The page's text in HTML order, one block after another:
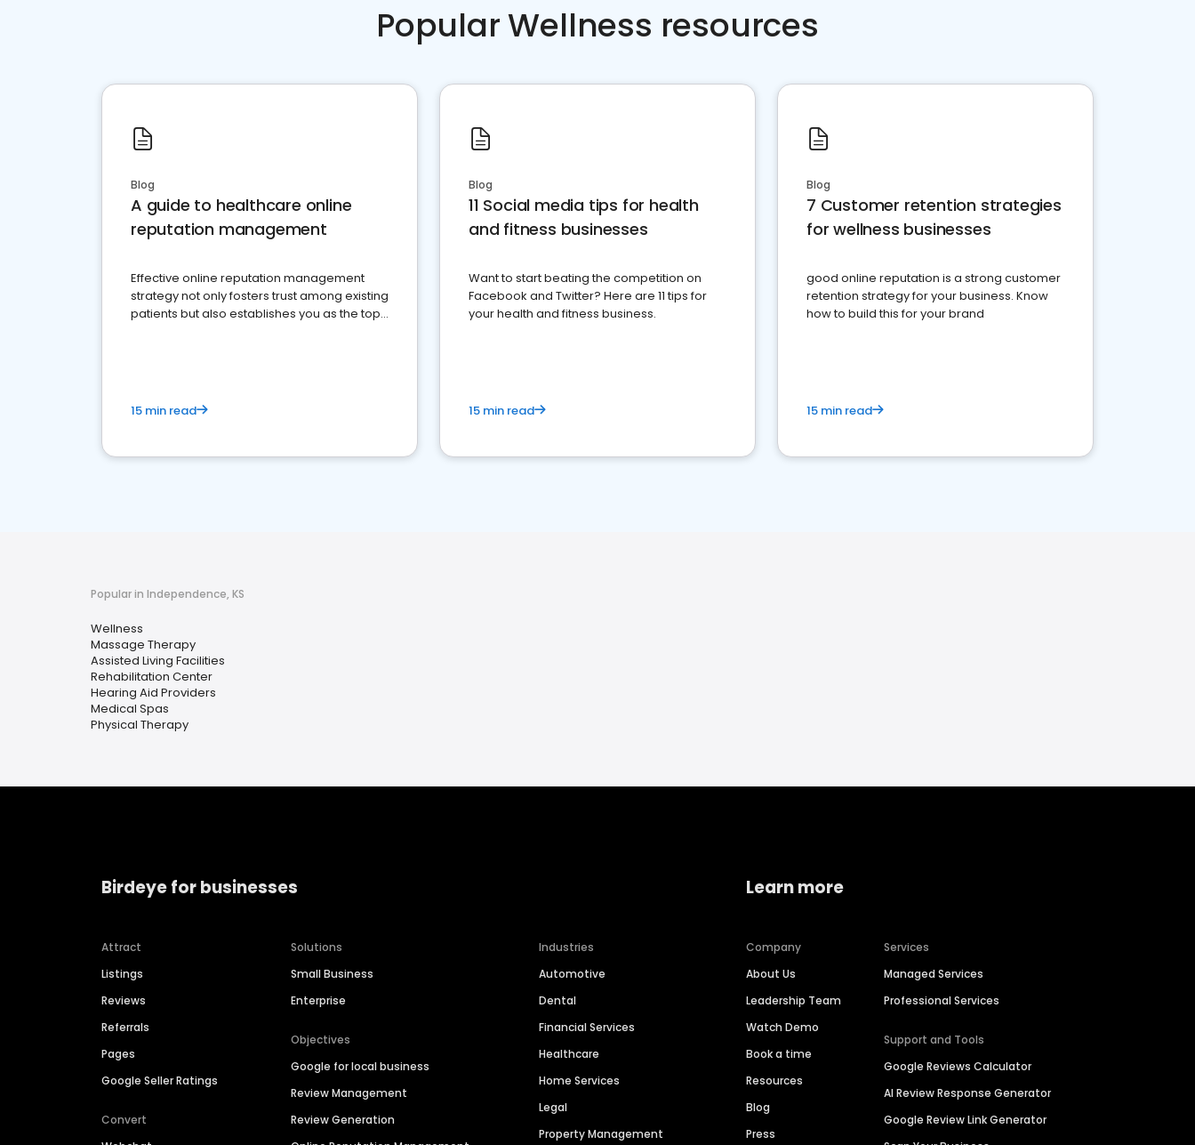
Popular Wellness resources
Blog
A guide to healthcare online
reputation management
Effective online reputation management
strategy not only fosters trust among existing
patients but also establishes you as the top
15 min read
Blog
11 Social media tips for health
and fitness businesses
Want to start beating the competition on
Facebook and Twitter? Here are 11 tips for
your health and fitness business.
15 min read
Blog
7 Customer retention strategies
for wellness businesses
good online reputation is a strong customer
retention strategy for your business. Know
how to build this for your brand
15 min read
Popular in Independence, KS
Wellness
Massage Therapy
Assisted Living Facilities
Rehabilitation Center
Hearing Aid Providers
Medical Spas
Physical Therapy
Birdeye for businesses
Attract
Listings
Reviews
Referrals
Pages
Google Seller Ratings
Convert
Solutions
Small Business
Enterprise
Objectives
Google for local business
Review Management
Review Generation
Industries
Automotive
Dental
Financial Services
Healthcare
Home Services
Legal
Property Management
Learn more
Company
About Us
Leadership Team
Watch Demo
Book a time
Resources
Blog
Press
Services
Managed Services
Professional Services
Support and Tools
Google Reviews Calculator
AI Review Response Generator
Google Review Link Generator